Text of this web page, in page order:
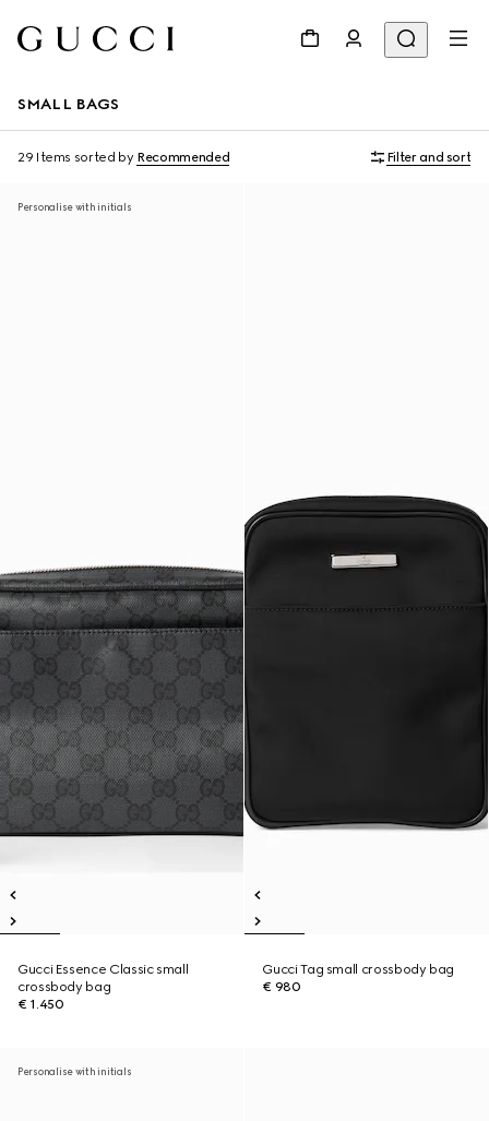
SMALL BAGS
29 Items sorted by Recommended Filter and sort
Personalise with initials
Gucci Essence Classic small
crossbody bag
€ 1.450
Gucci Tag small crossbody bag
€ 980
Personalise with initials